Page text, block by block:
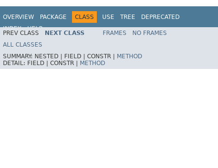
OVERVIEW PACKAGE CLASS USE TREE
DEPRECATED
INDEX
HELP
Spring Framework
PREV CLASS NEXT CLASS FRAMES
NO FRAMES
ALL CLASSES
SUMMARY: NESTED | FIELD | CONSTR |
METHOD
DETAIL: FIELD | CONSTR | METHOD